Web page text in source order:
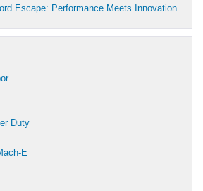
Escape: Performance Meets Innovation
Duty
E